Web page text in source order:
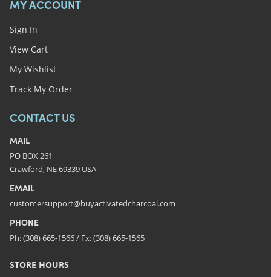
MY ACCOUNT
Sign In
View Cart
My Wishlist
Track My Order
CONTACT US
MAIL
PO BOX 261
Crawford, NE 69339 USA
EMAIL
customersupport@buyactivatedcharcoal.com
PHONE
Ph: (308) 665-1566 / Fx: (308) 665-1565
STORE HOURS